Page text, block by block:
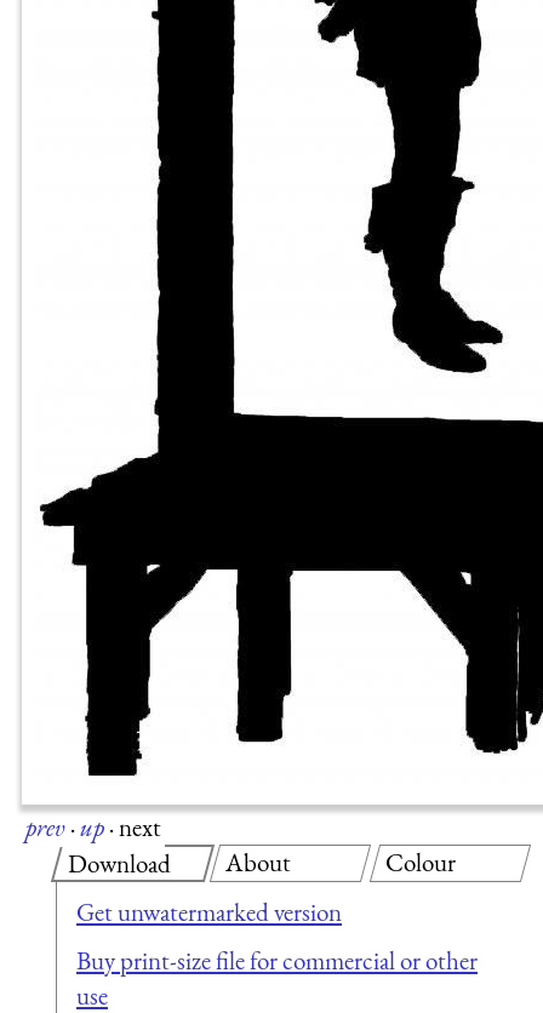
prev·up·next
Download
Get unwatermarked version
Buy print-size file for commercial or other
use
About Colour